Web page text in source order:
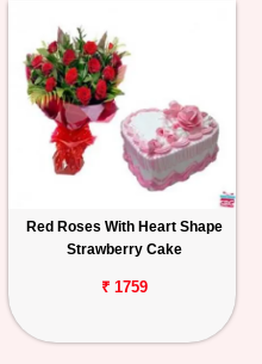
Red Roses With Heart Shape
Strawberry Cake
₹ 1759